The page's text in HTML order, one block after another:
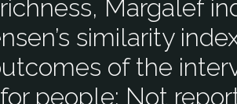
Margalef
similarity
of the
people: Not